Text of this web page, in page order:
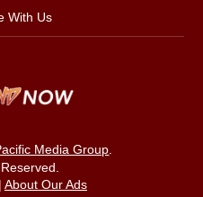
With Us
Media Group
About Our Ads